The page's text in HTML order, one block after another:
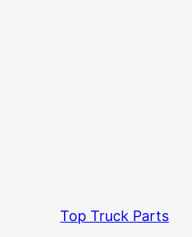
Top Truck Parts